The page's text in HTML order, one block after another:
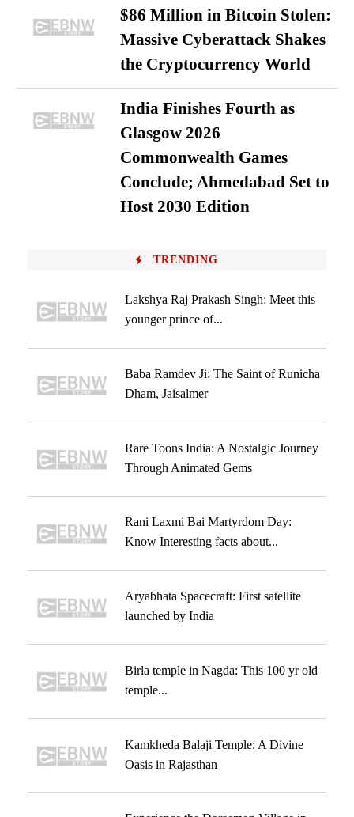
$86 Million in Bitcoin Stolen:
Massive Cyberattack Shakes
the Cryptocurrency World
India Finishes Fourth as
Glasgow 2026
Commonwealth Games
Conclude; Ahmedabad Set to
Host 2030 Edition
TRENDING
Lakshya Raj Prakash Singh: Meet this
younger prince of...
Baba Ramdev Ji: The Saint of Runicha
Dham, Jaisalmer
Rare Toons India: A Nostalgic Journey
Through Animated Gems
Rani Laxmi Bai Martyrdom Day:
Know Interesting facts about...
Aryabhata Spacecraft: First satellite
launched by India
Birla temple in Nagda: This 100 yr old
temple...
Kamkheda Balaji Temple: A Divine
Oasis in Rajasthan